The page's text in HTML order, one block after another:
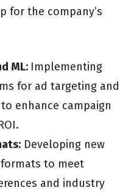
for the company’s
ML: Implementing
for ad targeting and
enhance campaign
Developing new
to meet
and industry